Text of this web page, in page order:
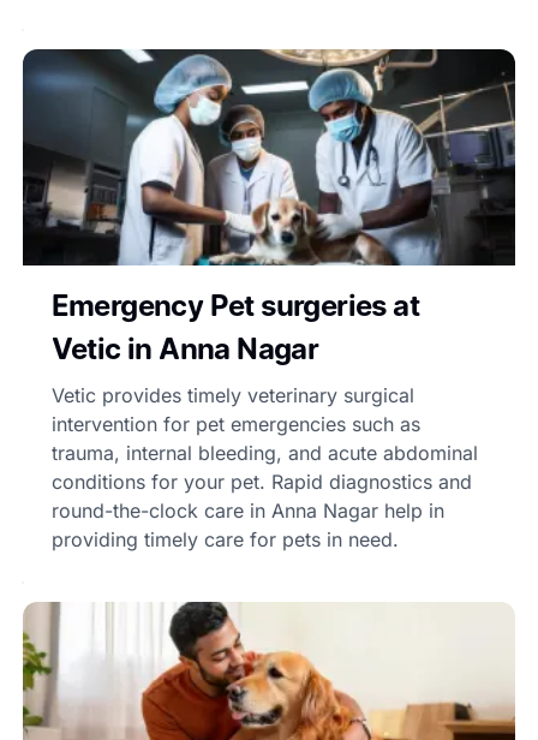
Emergency Pet surgeries at
Vetic in Anna Nagar
Vetic provides timely veterinary surgical
intervention for pet emergencies such as
trauma, internal bleeding, and acute abdominal
conditions for your pet. Rapid diagnostics and
round-the-clock care in Anna Nagar help in
providing timely care for pets in need.